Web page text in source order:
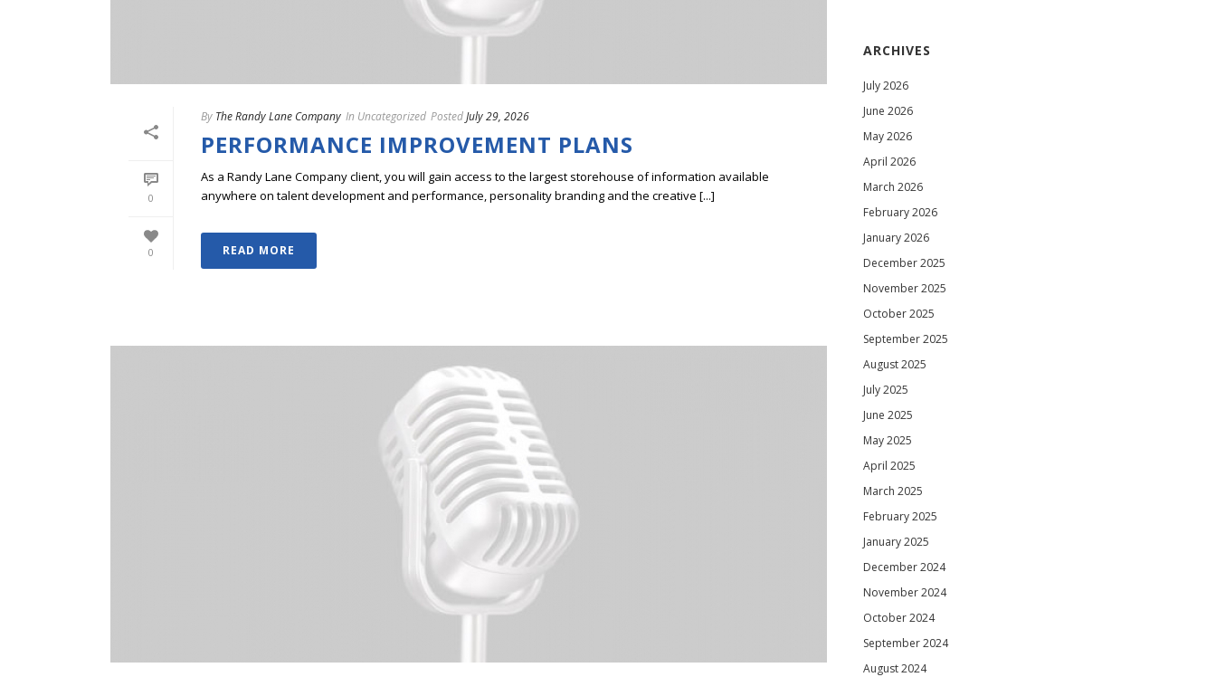
0
0
By The Randy Lane Company In Uncategorized PostedJuly 29, 2026
PERFORMANCE IMPROVEMENT PLANS
As a Randy Lane Company client, you will gain access to the largest storehouse of information available
anywhere on talent development and performance, personality branding and the creative [...]
READ MORE
ARCHIVES
July 2026
June 2026
May 2026
April 2026
March 2026
February 2026
January 2026
December 2025
November 2025
October 2025
September 2025
August 2025
July 2025
June 2025
May 2025
April 2025
March 2025
February 2025
January 2025
December 2024
November 2024
October 2024
September 2024
August 2024